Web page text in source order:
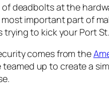
deadbolts at the
important part of
to kick your Port
comes from the
teamed up to create a